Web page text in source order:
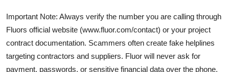
Important Note: Always verify the number you are calling through
Fluors official website (www.fluor.com/contact) or your project
contract documentation. Scammers often create fake helplines
targeting contractors and suppliers. Fluor will never ask for
payment, passwords, or sensitive financial data over the phone.